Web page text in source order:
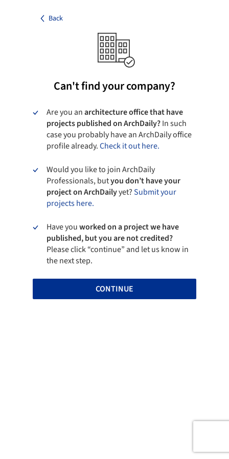
Back
Can't find your company?
Are you anarchitecture office that have
projects published on ArchDaily?In such
case you probably have an ArchDaily office
profile already.Check it out here.
Would you like to join ArchDaily
Professionals, butyou don’t have your
project on ArchDailyyet?Submit your
projects here.
Have youworked on a project we have
published, but you are not credited?
Please click “continue” and let us know in
the next step.
CONTINUE